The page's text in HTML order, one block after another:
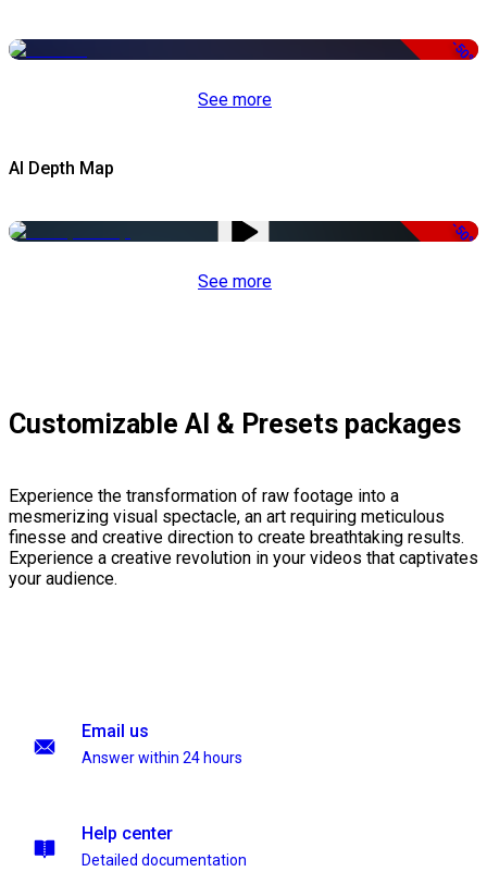
-50%
See more
AI Depth Map
-50%
See more
Customizable AI & Presets packages
Experience the transformation of raw footage into a
mesmerizing visual spectacle, an art requiring meticulous
finesse and creative direction to create breathtaking results.
Experience a creative revolution in your videos that captivates
your audience.
Email us
Answer within 24 hours
Help center
Detailed documentation